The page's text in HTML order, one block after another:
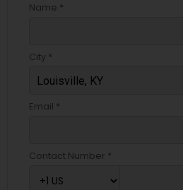
Name *
City *
Email *
Contact Number *